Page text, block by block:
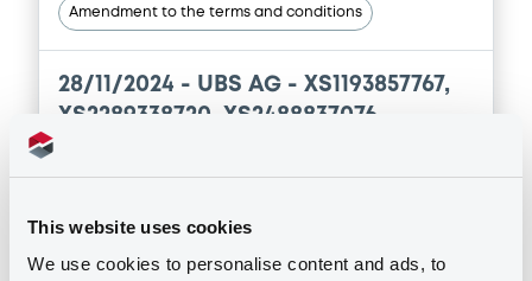
This website uses cookies
We use cookies to personalise content and ads, to
Document
BRANCH), CREDIT SUISSE AG (LONDON
BRANCH) (3 issuers)
Amendment to the terms and conditions
28/11/2024 - UBS AG - XS1193857767,
XS2289338720, XS2488837076,